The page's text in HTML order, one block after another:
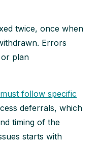
twice, once when
Errors
plan
follow specific
deferrals, which
timing of the
starts with